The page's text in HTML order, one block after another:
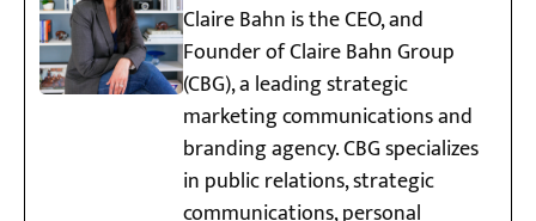
Claire Bahn is the CEO, and
Founder of Claire Bahn Group
(CBG), a leading strategic
marketing communications and
branding agency. CBG specializes
in public relations, strategic
communications, personal